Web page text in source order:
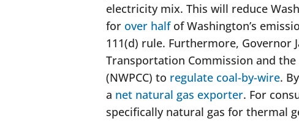
electricity mix. This will reduce
for over halfof Washington’s
111(d) rule. Furthermore, Governor
Transportation Commission and
(NWPCC) to regulate coal-by-wire.
a net natural gas exporter. For
specifically natural gas for thermal